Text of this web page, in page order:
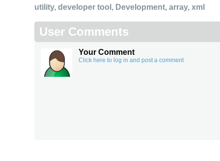
utility, developer tool , Development, array, xml
User Comments
Your Comment
Click here to log in and post a comment